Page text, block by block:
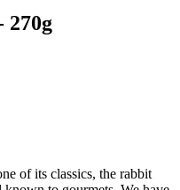
270g
of its classics, the rabbit